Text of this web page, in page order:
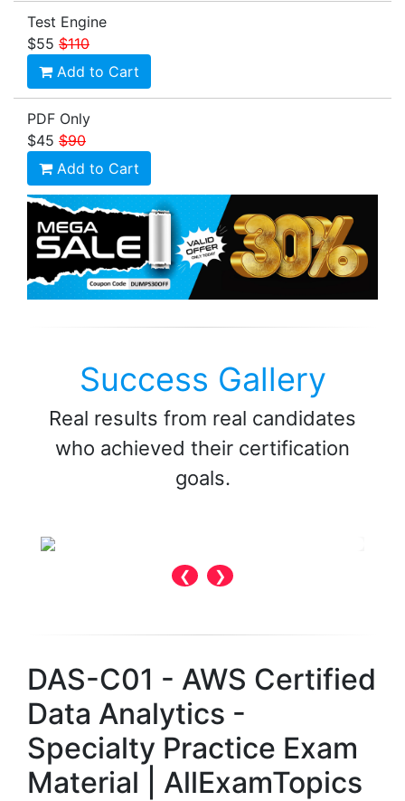
Test Engine
$55 $110
Add to Cart
PDF Only
$45 $90
Add to Cart
Success Gallery
Real results from real candidates
who achieved their certification
goals.
❮ ❯
DAS-C01 - AWS Certified
Data Analytics -
Specialty Practice Exam
Material | AllExamTopics